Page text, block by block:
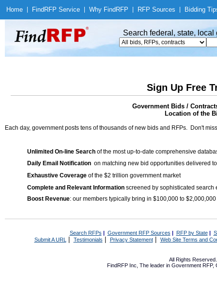
Home Find RFP Service Why Find RFP RFP Sources Bidding
Search federal, state,
Sign Up Free
Government Bids /
Location of the
Each day, government posts tens of thousands of new bids and RFPs. Don't
Unlimited On-line Search of the most up-to-date comprehensive
Daily Email Notification on matching new bid opportunities delivered
Exhaustive Coverage of the $2 trillion government market
Complete and Relevant Information screened by sophisticated search
Boost Revenue: our members typically bring in $100,000 to
Search RFPs | Government RFP Sources | RFP by State|
Submit A URL | Testimonials Privacy Statement| Web Site Terms and
All Rights
FindRFP Inc, The leader in Government RFP,